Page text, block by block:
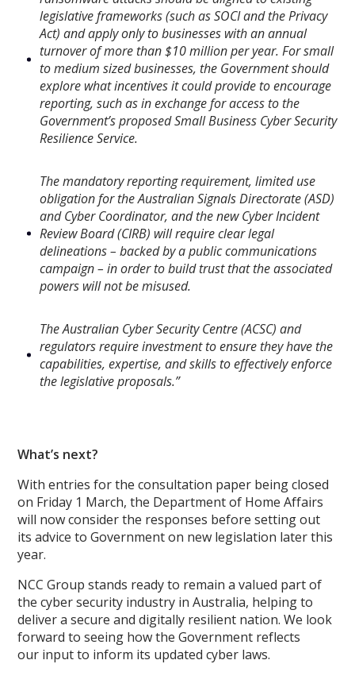
legislative frameworks (such as SOCI and the Privacy
Act) and apply only to businesses with an annual
turnover of more than $10 million per year. For small
to medium sized businesses, the Governmentshould
explore what incentives it could provide to encourage
reporting, such as in exchange for access to the
Government’s proposed Small Business Cyber Security
Resilience Service.
The mandatory reporting requirement, limited use
obligation for the Australian Signals Directorate (ASD)
and Cyber Coordinator, and the new Cyber Incident
Review Board (CIRB) will require clear legal
delineations – backed by a public communications
campaign – in order to build trust that the associated
powers will not be misused.
The Australian Cyber Security Centre (ACSC) and
regulators require investment to ensure they have the
capabilities, expertise, and skills to effectively enforce
the legislative proposals.”
What’s next?
With entries for the consultation paper being closed
on Friday 1 March, the Department of Home Affairs
will now consider the responses before setting out
its advice to Government on new legislation later this
year.
NCC Group stands ready to remain a valued part of
the cyber security industry in Australia, helping to
deliver a secure and digitally resilient nation. We look
forward to seeing how the Government reflects
our input to inform its updated cyber laws.